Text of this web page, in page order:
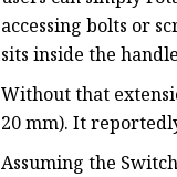
accessing bolts or
sits inside the
Without that
20 mm). It
Assuming the